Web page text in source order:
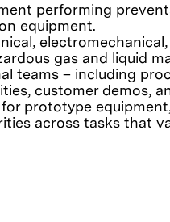
performing
equipment.
gas and liquid
teams – including
customer demos,
prototype
across tasks that